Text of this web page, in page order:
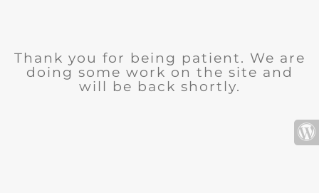
Thank you for being patient. We are
doing some work on the site and
will be back shortly.